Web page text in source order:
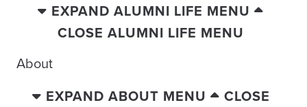
EXPAND ALUMNI LIFE MENU
CLOSE ALUMNI LIFE MENU
About
EXPAND ABOUT MENU
CLOSE